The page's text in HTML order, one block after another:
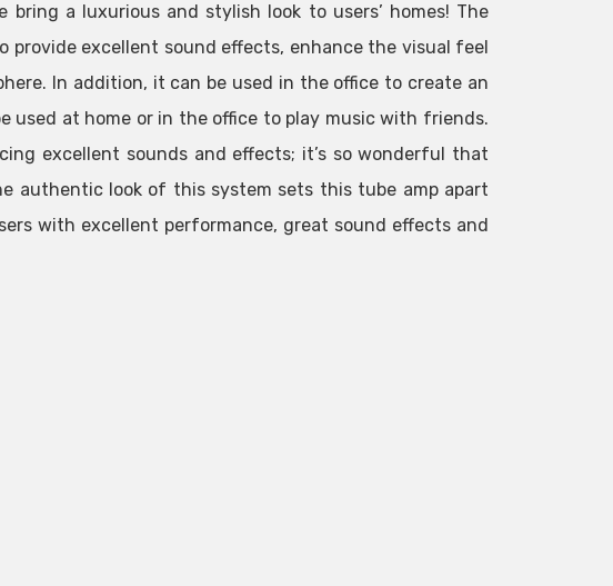
a luxurious and stylish look to users’ homes! The
excellent sound effects, enhance the visual feel
In addition, it can be used in the office to create an
used at home or in the office to play music with friends.
excellent sounds and effects; it’s so wonderful that
authentic look of this system sets this tube amp apart
with excellent performance, great sound effects and